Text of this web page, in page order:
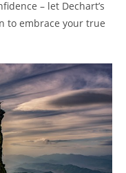
– let Dechart’s
to ⁣embrace ‌your​ true